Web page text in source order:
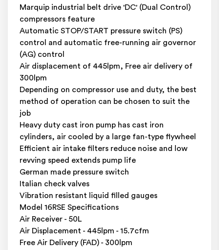
Marquip industrial belt drive 'DC' (Dual Control)
compressors feature
Automatic STOP/START pressure switch (PS)
control and automatic free-running air governor
(AG) control
Air displacement of 445lpm, Free air delivery of
300lpm
Depending on compressor use and duty, the best
method of operation can be chosen to suit the
job
Heavy duty cast iron pump has cast iron
cylinders, air cooled by a large fan-type flywheel
Efficient air intake filters reduce noise and low
revving speed extends pump life
German made pressure switch
Italian check valves
Vibration resistant liquid filled gauges
Model 16RSE Specifications
Air Receiver - 50L
Air Displacement - 445lpm - 15.7cfm
Free Air Delivery (FAD) - 300lpm